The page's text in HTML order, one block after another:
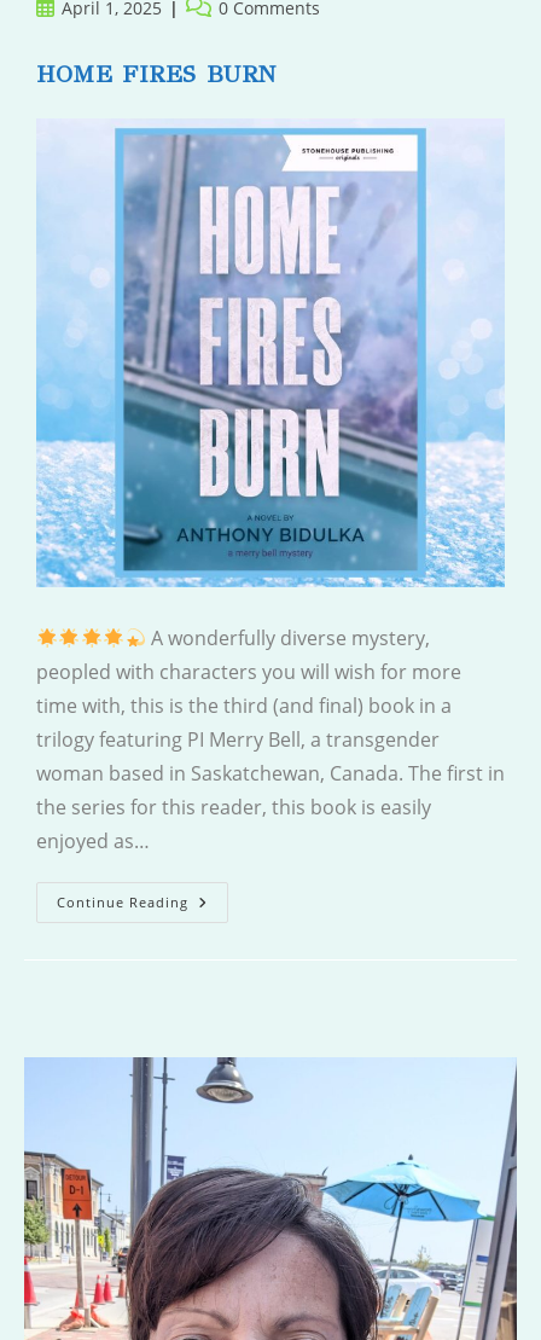
PostApril 1, 2025
Post 0 Comments
HOME FIRES BURN
A wonderfully diverse mystery,
peopled with characters you will wish for more
time with, this is the third (and final) book in a
trilogy featuring PI Merry Bell, a transgender
woman based in Saskatchewan, Canada. The first in
the series for this reader, this book is easily
enjoyed as…
Continue Reading Home
Fires